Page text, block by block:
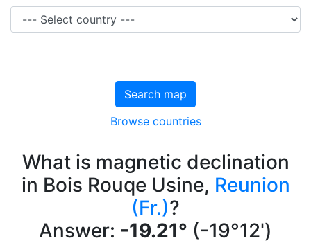
Search map
Browse countries
What is magnetic declination
in Bois Rouqe Usine, Reunion
(Fr.)?
Answer: -19.21° (-19°12')